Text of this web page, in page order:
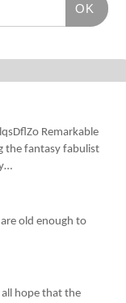
OK
Remarkable
the fantasy fabulist
old enough to
all hope that the